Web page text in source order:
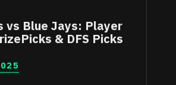
vs Blue Jays: Player
& DFS Picks